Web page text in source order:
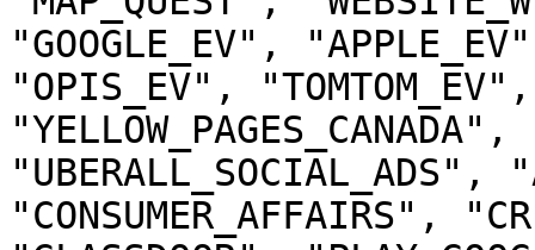
"GOOGLE_EV",
"OPIS_EV",
"UBERALL_SOCIAL_ADS",
"CONSUMER_AFFAIRS",